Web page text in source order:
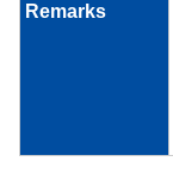
Remarks